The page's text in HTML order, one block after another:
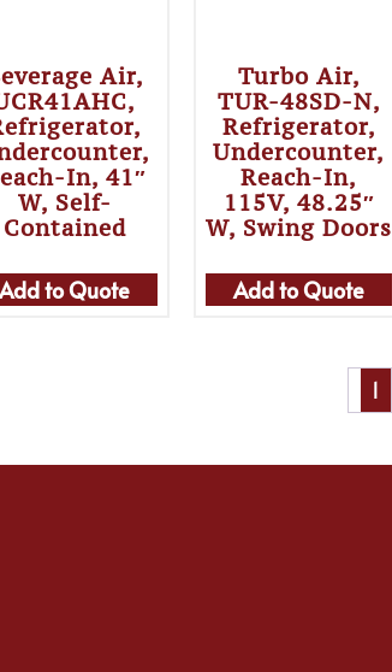
Air,
In, 41″
W, Self-
Contained
Add to Quote
Turbo Air,
TUR-48SD-N,
Refrigerator,
Undercounter,
Reach-In,
115V, 48.25″
W, Swing Doors
Add to Quote
1